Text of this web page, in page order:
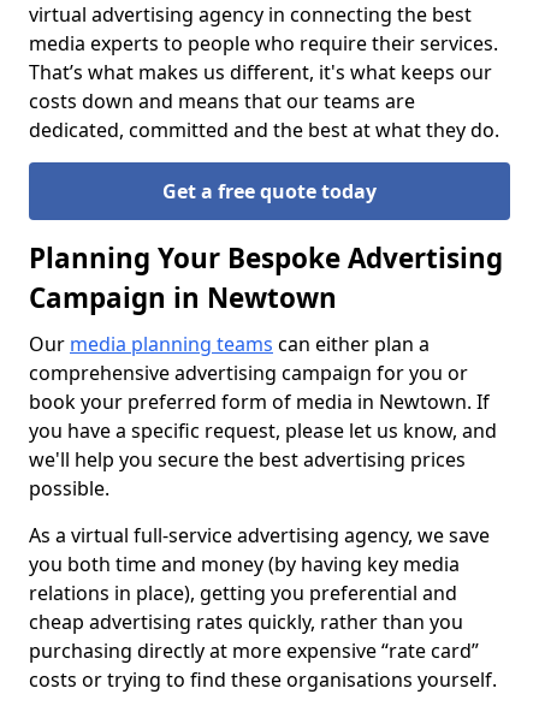
virtual advertising agency in connecting the best
media experts to people who require their services.
That’s what makes us different, it's what keeps our
costs down and means that our teams are
dedicated, committed and the best at what they do.
Get a free quote today
Planning Your Bespoke Advertising
Campaign in Newtown
Our media planning teams can either plan a
comprehensive advertising campaign for you or
book your preferred form of media in Newtown. If
you have a specific request, please let us know, and
we'll help you secure the best advertising prices
possible.
As a virtual full-service advertising agency, we save
you both time and money (by having key media
relations in place), getting you preferential and
cheap advertising rates quickly, rather than you
purchasing directly at more expensive “rate card”
costs or trying to find these organisations yourself.